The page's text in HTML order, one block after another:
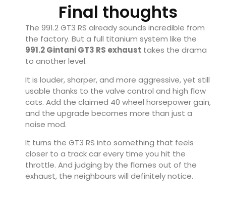
Final thoughts
The 991.2 GT3 RS already sounds incredible from
the factory. But a full titanium system like the
991.2 Gintani GT3 RS exhaust takes the drama
to another level.
It is louder, sharper, and more aggressive, yet still
usable thanks to the valve control and high flow
cats. Add the claimed 40 wheel horsepower gain,
and the upgrade becomes more than just a
noise mod.
It turns the GT3 RS into something that feels
closer to a track car every time you hit the
throttle. And judging by the flames out of the
exhaust, the neighbours will definitely notice.